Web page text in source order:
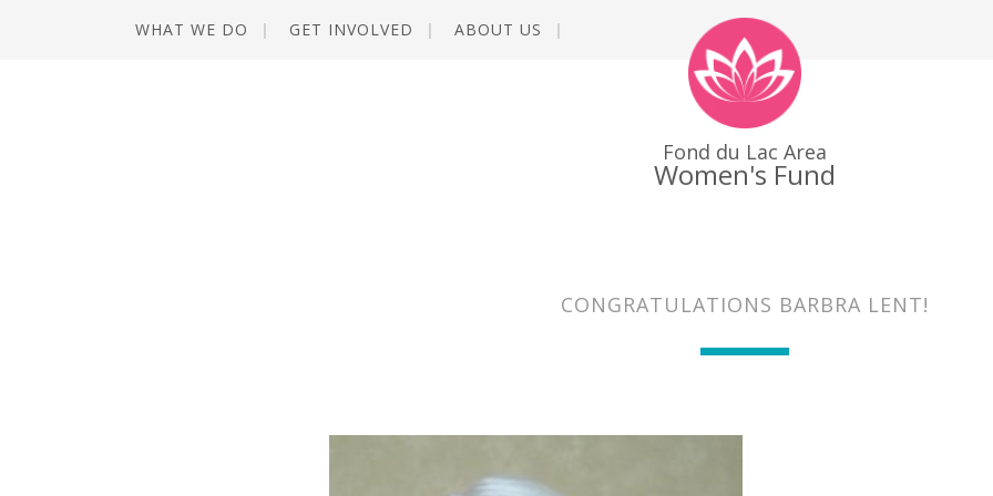
WHAT WE DO GET INVOLVED ABOUT US
Fond du Lac Area
Women's Fund
CONGRATULATIONS BARBRA LENT!